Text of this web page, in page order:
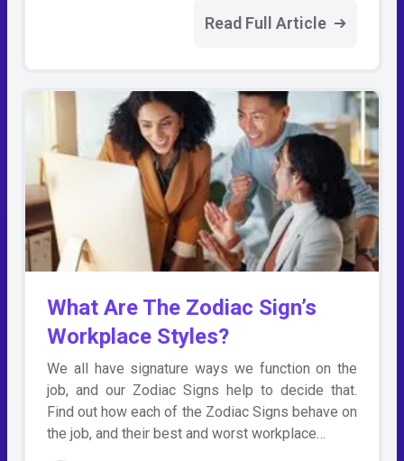
Read Full Article
What Are The Zodiac Sign’s
Workplace Styles?
We all have signature ways we function on the
job, and our Zodiac Signs help to decide that.
Find out how each of the Zodiac Signs behave on
the job, and their best and worst workplace…